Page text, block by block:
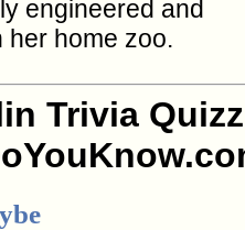
engineered and
her home zoo.
Trivia